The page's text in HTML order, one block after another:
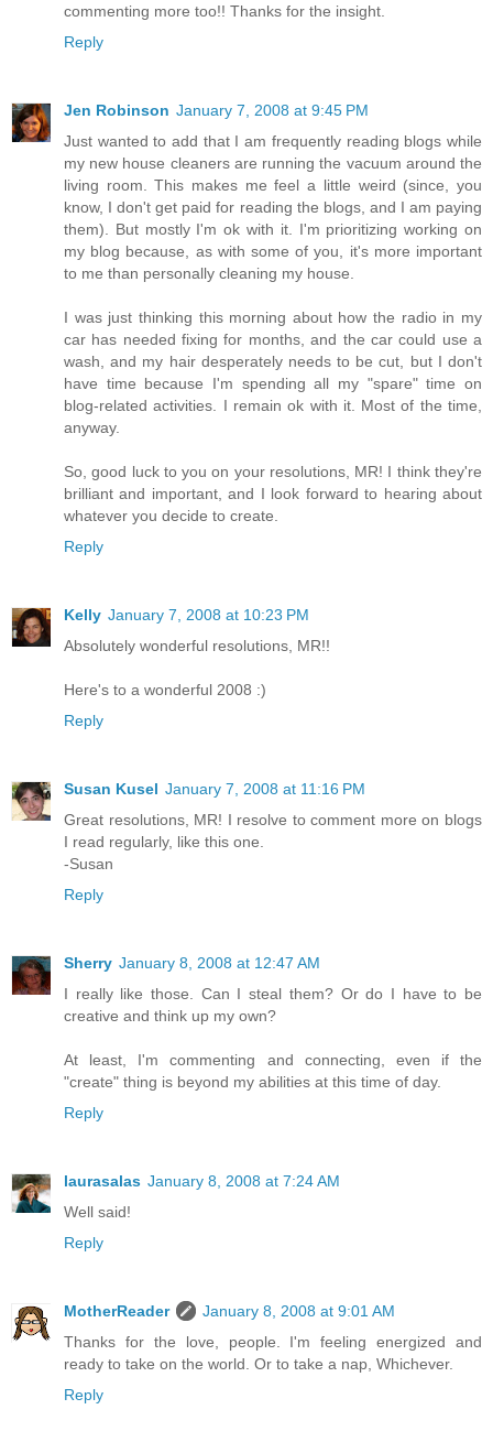
commenting more too!! Thanks for the insight.
Reply
Jen Robinson January 7, 2008 at 9:45 PM
Just wanted to add that I am frequently reading blogs while
my new house cleaners are running the vacuum around the
living room. This makes me feel a little weird (since, you
know, I don't get paid for reading the blogs, and I am paying
them). But mostly I'm ok with it. I'm prioritizing working on
my blog because, as with some of you, it's more important
to me than personally cleaning my house.
I was just thinking this morning about how the radio in my
car has needed fixing for months, and the car could use a
wash, and my hair desperately needs to be cut, but I don't
have time because I'm spending all my "spare" time on
blog-related activities. I remain ok with it. Most of the time,
anyway.
So, good luck to you on your resolutions, MR! I think they're
brilliant and important, and I look forward to hearing about
whatever you decide to create.
Reply
Kelly January 7, 2008 at 10:23 PM
Absolutely wonderful resolutions, MR!!
Here's to a wonderful 2008 :)
Reply
Susan Kusel January 7, 2008 at 11:16 PM
Great resolutions, MR! I resolve to comment more on blogs
I read regularly, like this one.
-Susan
Reply
Sherry January 8, 2008 at 12:47 AM
I really like those. Can I steal them? Or do I have to be
creative and think up my own?
At least, I'm commenting and connecting, even if the
"create" thing is beyond my abilities at this time of day.
Reply
laurasalas January 8, 2008 at 7:24 AM
Well said!
Reply
MotherReader
January 8, 2008 at 9:01 AM
Thanks for the love, people. I'm feeling energized and
ready to take on the world. Or to take a nap, Whichever.
Reply